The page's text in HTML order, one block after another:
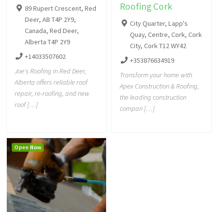
89 Rupert Crescent, Red
Deer, AB T4P 2Y9,
Canada, Red Deer,
Alberta T4P 2Y9
+14033507602
Joe's Roofing in Red Deer,
Alberta offers reliable roof
repair, re-roofing, and new
roof […]
Roofing Cork
City Quarter, Lapp's
Quay, Centre, Cork, Cork
City, Cork T12 WY42
+353876634919
Transform your home with
Apex Construction & Roofing,
the leading construction
compan […]
Open Now